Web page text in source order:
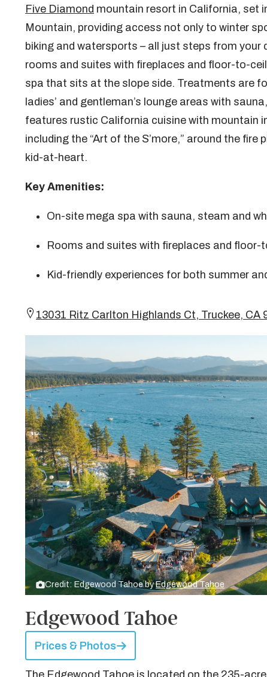
Five Diamond mountain resort in California, set
Mountain, providing access not only to winter
biking and watersports – all just steps from
rooms and suites with fireplaces and floor-to-
spa that sits at the slope side. Treatments are
ladies’ and gentleman’s lounge areas with
features rustic California cuisine with mountain
including the “Art of the S’more,” around the
kid-at-heart.
Key Amenities:
On-site mega spa with sauna, steam and
Rooms and suites with fireplaces and floor-
Kid-friendly experiences for both summer
13031 Ritz Carlton Highlands Ct, Truckee,
Credit: Edgewood Tahoe byEdgewood Tahoe
Edgewood Tahoe
Prices & Photos